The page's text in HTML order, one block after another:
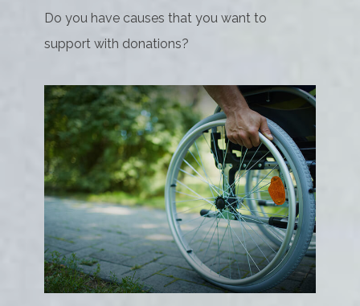
Do you have causes that you want to
support with donations?